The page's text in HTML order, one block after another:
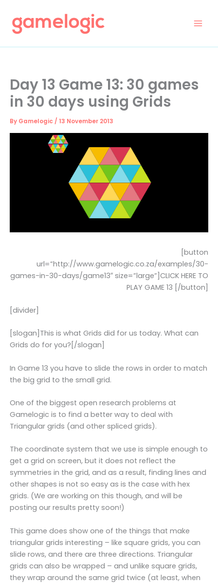
content
Day 13 Game 13: 30 games
in 30 days using Grids
By Gamelogic / 13 November 2013
[button
url=”http://www.gamelogic.co.za/examples/30-
games-in-30-days/game13″ size=”large”]CLICK HERE TO
PLAY GAME 13 [/button]
[divider]
[slogan]This is what Grids did for us today. What can
Grids do for you?[/slogan]
In Game 13 you have to slide the rows in order to match
the big grid to the small grid.
One of the biggest open research problems at
Gamelogic is to find a better way to deal with
Triangular grids (and other spliced grids).
The coordinate system that we use is simple enough to
get a grid on screen, but it does not reflect the
symmetries in the grid, and as a result, finding lines and
other shapes is not so easy as is the case with hex
grids. (We are working on this though, and will be
posting our results pretty soon!)
This game does show one of the things that make
triangular grids interesting – like square grids, you can
slide rows, and there are three directions. Triangular
grids can also be wrapped – and unlike square grids,
they wrap around the same grid twice (at least, when